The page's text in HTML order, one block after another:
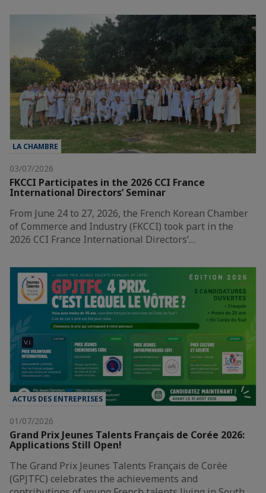
LA CHAMBRE
03/07/2026
FKCCI Participates in the 2026 CCI France
International Directors’ Seminar
From June 24 to 27, 2026, the French Korean Chamber
of Commerce and Industry (FKCCI) took part in the
2026 CCI France International Directors’…
ACTUS DES ENTREPRISES
01/07/2026
Grand Prix Jeunes Talents Français de Corée 2026:
Applications Still Open!
The Grand Prix Jeunes Talents Français de Corée
(GPJTFC) celebrates the achievements and